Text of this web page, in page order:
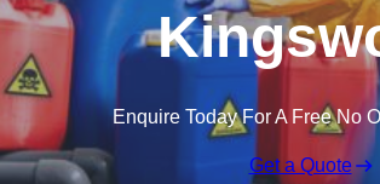
Enquire Today For A Free No
Get a Quote